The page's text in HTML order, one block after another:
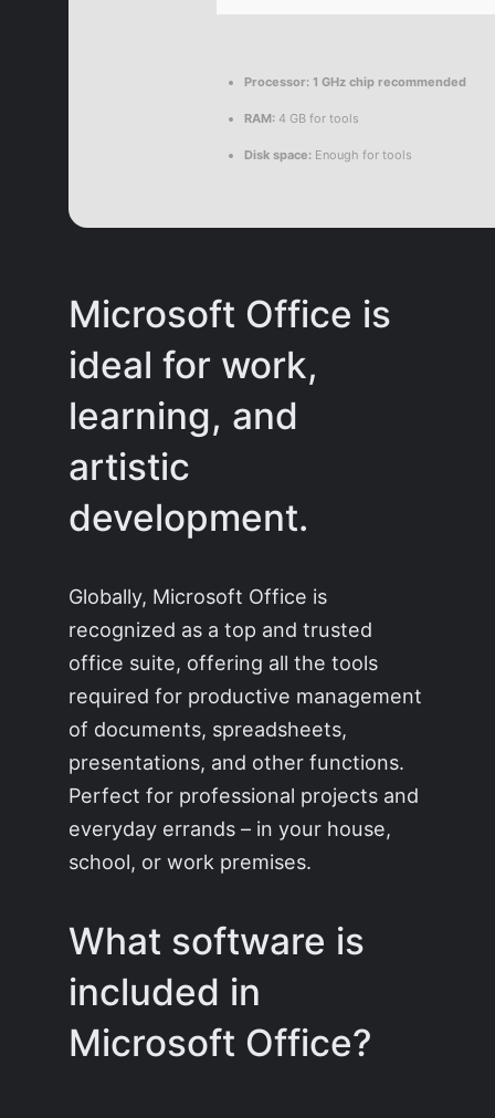
Processor: 1 GHz chip recommended
RAM: 4 GB for tools
Disk space: Enough for tools
Microsoft Office is
ideal for work,
learning, and
artistic
development.
Globally, Microsoft Office is
recognized as a top and trusted
office suite, offering all the tools
required for productive management
of documents, spreadsheets,
presentations, and other functions.
Perfect for professional projects and
everyday errands – in your house,
school, or work premises.
What software is
included in
Microsoft Office?